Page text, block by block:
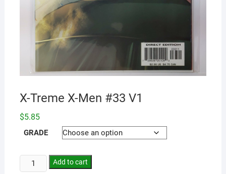
X-Treme X-Men #33 V1
$5.85
GRADE
Add to cart